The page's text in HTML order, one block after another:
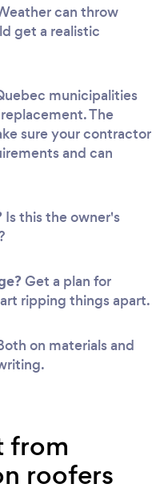
can throw
get a realistic
municipalities
The
sure your contractor
and can
Is this the owner's
Get a plan for
ripping things apart.
on materials and
from
roofers